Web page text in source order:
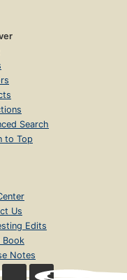
Search
to Top
Us
Edits
Book
Notes